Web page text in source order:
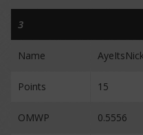
3
Name
Points 15
OMWP 0.5556